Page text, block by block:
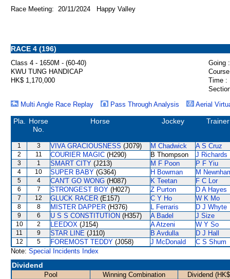
Race Meeting: 20/11/2024 Happy Valley
RACE 4 (196)
Class 4 - 1650M - (60-40)
Going :
KWU TUNG HANDICAP
HK$ 1,170,000
Time :
Multi Angle Race Replay
Pass Through Analysis Aerial
Pla.
Horse
No.
Horse Jockey Trainer
1 3 VIVA GRACIOUSNESS (J079) M Chadwick A S Cruz
2 11 COURIER MAGIC (H290) B Thompson J Richards
3 1 SMART CITY (J213) M F Poon P F Yiu
4 10 SUPER BABY (G364) H Bowman M
5 4 CAN'T GO WONG (H087) K Teetan F C Lor
6 7 STRONGEST BOY (H027) Z Purton D A Hayes
7 12 GLUCK RACER (E157) C Y Ho W K Mo
8 8 MISTER DAPPER (H376) L Ferraris D J Whyte
9 6 U S S CONSTITUTION (H357) A Badel J Size
10 2 LEEDOX (J154) A Atzeni W Y So
11 9 STAR LINE (J110) B Avdulla D J Hall
12 5 FOREMOST TEDDY (J058) J McDonald
C S Shum
Note: Special Incidents Index
Dividend
Pool Winning Combination
Dividend